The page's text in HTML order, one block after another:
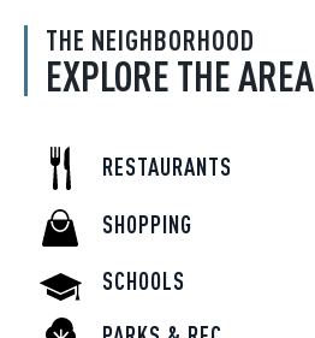
THE NEIGHBORHOOD
EXPLORE THE AREA
RESTAURANTS
SHOPPING
SCHOOLS